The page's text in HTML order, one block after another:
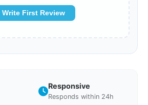
Write First Review
Responsive
Responds within 24h